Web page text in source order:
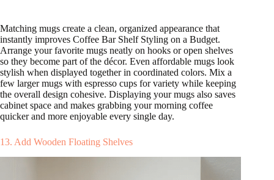
Matching mugs create a clean, organized appearance that
instantly improves Coffee Bar Shelf Styling on a Budget.
Arrange your favorite mugs neatly on hooks or open shelves
so they become part of the décor. Even affordable mugs look
stylish when displayed together in coordinated colors. Mix a
few larger mugs with espresso cups for variety while keeping
the overall design cohesive. Displaying your mugs also saves
cabinet space and makes grabbing your morning coffee
quicker and more enjoyable every single day.
13. Add Wooden Floating Shelves